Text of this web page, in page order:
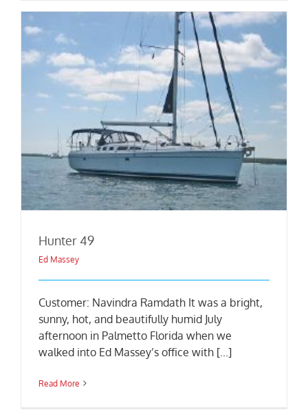
Hunter 49
Ed Massey
Customer: Navindra Ramdath It was a bright,
sunny, hot, and beautifully humid July
afternoon in Palmetto Florida when we
walked into Ed Massey’s office with [...]
Read More